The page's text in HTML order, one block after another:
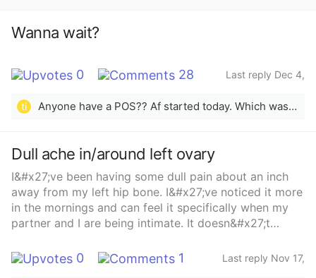
Wanna wait?
0 28
Last reply Dec 4,
ti
Anyone have a POS?? Af started today. Which was about 2 days behind schedule but showed up anyways
Dull ache in/around left ovary
I&#x27;ve been having some dull pain about an inch
away from my left hip bone. I&#x27;ve noticed it more
in the mornings and can feel it specifically when my
partner and I are being intimate. It doesn&#x27;t
that i cant put my finger on. I&#x27;ve never been one
to have cramps or anything like that, but i do have a
0 1
Last reply Nov 17,